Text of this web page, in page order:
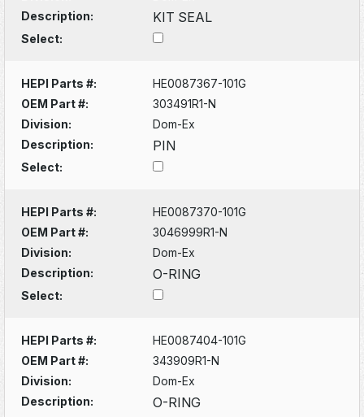
Description:
KIT SEAL
Select:
HEPI Parts #:
HE0087367-101G
OEM Part #:
303491R1-N
Division:
Dom-Ex
Description:
PIN
Select:
HEPI Parts #:
HE0087370-101G
OEM Part #:
3046999R1-N
Division:
Dom-Ex
Description:
O-RING
Select:
HEPI Parts #:
HE0087404-101G
OEM Part #:
343909R1-N
Division:
Dom-Ex
Description:
O-RING